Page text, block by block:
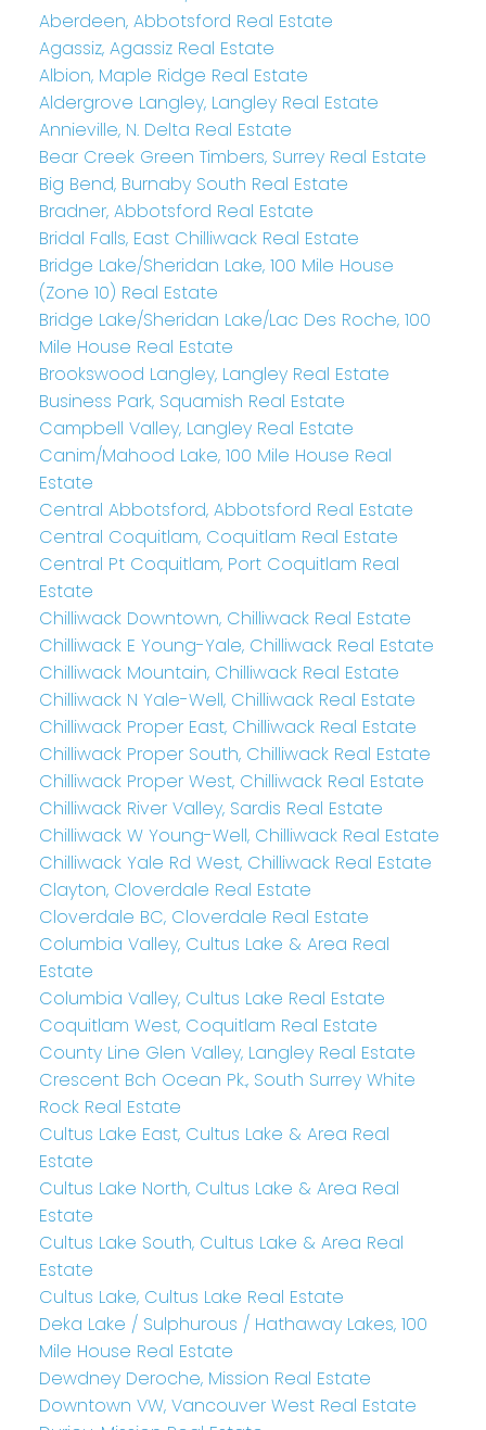
Aberdeen, Abbotsford Real Estate
Agassiz, Agassiz Real Estate
Albion, Maple Ridge Real Estate
Aldergrove Langley, Langley Real Estate
Annieville, N. Delta Real Estate
Bear Creek Green Timbers, Surrey Real Estate
Big Bend, Burnaby South Real Estate
Bradner, Abbotsford Real Estate
Bridal Falls, East Chilliwack Real Estate
Bridge Lake/Sheridan Lake, 100 Mile House
(Zone 10) Real Estate
Bridge Lake/Sheridan Lake/Lac Des Roche, 100
Mile House Real Estate
Brookswood Langley, Langley Real Estate
Business Park, Squamish Real Estate
Campbell Valley, Langley Real Estate
Canim/Mahood Lake, 100 Mile House Real
Estate
Central Abbotsford, Abbotsford Real Estate
Central Coquitlam, Coquitlam Real Estate
Central Pt Coquitlam, Port Coquitlam Real
Estate
Chilliwack Downtown, Chilliwack Real Estate
Chilliwack E Young-Yale, Chilliwack Real Estate
Chilliwack Mountain, Chilliwack Real Estate
Chilliwack N Yale-Well, Chilliwack Real Estate
Chilliwack Proper East, Chilliwack Real Estate
Chilliwack Proper South, Chilliwack Real Estate
Chilliwack Proper West, Chilliwack Real Estate
Chilliwack River Valley, Sardis Real Estate
Chilliwack W Young-Well, Chilliwack Real Estate
Chilliwack Yale Rd West, Chilliwack Real Estate
Clayton, Cloverdale Real Estate
Cloverdale BC, Cloverdale Real Estate
Columbia Valley, Cultus Lake & Area Real
Estate
Columbia Valley, Cultus Lake Real Estate
Coquitlam West, Coquitlam Real Estate
County Line Glen Valley, Langley Real Estate
Crescent Bch Ocean Pk., South Surrey White
Rock Real Estate
Cultus Lake East, Cultus Lake & Area Real
Estate
Cultus Lake North, Cultus Lake & Area Real
Estate
Cultus Lake South, Cultus Lake & Area Real
Estate
Cultus Lake, Cultus Lake Real Estate
Deka Lake / Sulphurous / Hathaway Lakes, 100
Mile House Real Estate
Dewdney Deroche, Mission Real Estate
Downtown VW, Vancouver West Real Estate